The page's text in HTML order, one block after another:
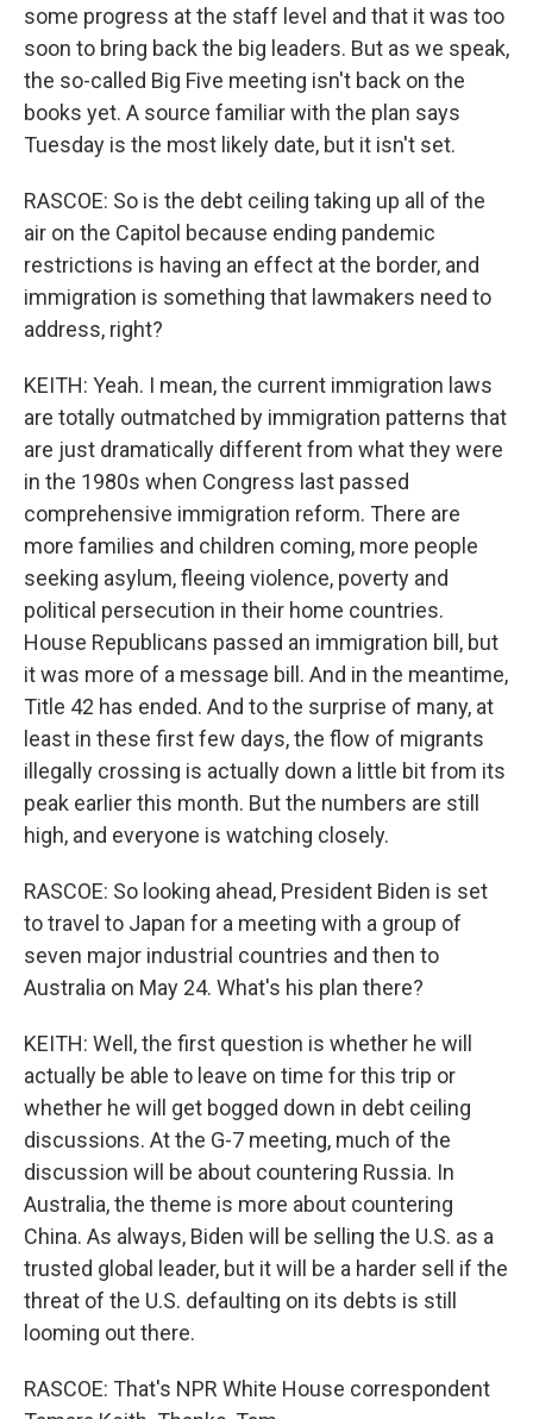
some progress at the staff level and that it was too
soon to bring back the big leaders. But as we speak,
the so-called Big Five meeting isn't back on the
books yet. A source familiar with the plan says
Tuesday is the most likely date, but it isn't set.
RASCOE: So is the debt ceiling taking up all of the
air on the Capitol because ending pandemic
restrictions is having an effect at the border, and
immigration is something that lawmakers need to
address, right?
KEITH: Yeah. I mean, the current immigration laws
are totally outmatched by immigration patterns that
are just dramatically different from what they were
in the 1980s when Congress last passed
comprehensive immigration reform. There are
more families and children coming, more people
seeking asylum, fleeing violence, poverty and
political persecution in their home countries.
House Republicans passed an immigration bill, but
it was more of a message bill. And in the meantime,
Title 42 has ended. And to the surprise of many, at
least in these first few days, the flow of migrants
illegally crossing is actually down a little bit from its
peak earlier this month. But the numbers are still
high, and everyone is watching closely.
RASCOE: So looking ahead, President Biden is set
to travel to Japan for a meeting with a group of
seven major industrial countries and then to
Australia on May 24. What's his plan there?
KEITH: Well, the first question is whether he will
actually be able to leave on time for this trip or
whether he will get bogged down in debt ceiling
discussions. At the G-7 meeting, much of the
discussion will be about countering Russia. In
Australia, the theme is more about countering
China. As always, Biden will be selling the U.S. as a
trusted global leader, but it will be a harder sell if the
threat of the U.S. defaulting on its debts is still
looming out there.
RASCOE: That's NPR White House correspondent